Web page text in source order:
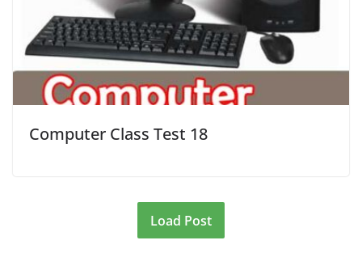
Computer Class Test 18
Load Post